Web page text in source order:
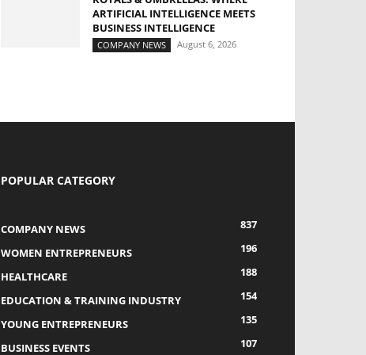
ARTIFICIAL INTELLIGENCE MEETS
BUSINESS INTELLIGENCE
COMPANY NEWS August 6, 2026
POPULAR CATEGORY
COMPANY NEWS
837
WOMEN ENTREPRENEURS
196
HEALTHCARE
188
EDUCATION & TRAINING INDUSTRY
154
YOUNG ENTREPRENEURS
135
BUSINESS EVENTS
107